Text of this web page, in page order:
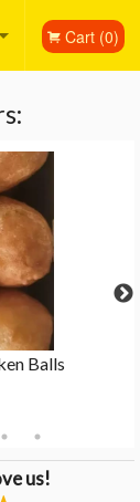
Cart (0)
Balls
us!